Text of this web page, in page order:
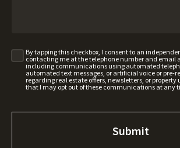
By tapping this checkbox, I consent to an
contacting me at the telephone number and email
including communications using automated
automated text messages, or artificial voice or pre-
regarding real estate offers, newsletters, or
that I may opt out of these communications at any